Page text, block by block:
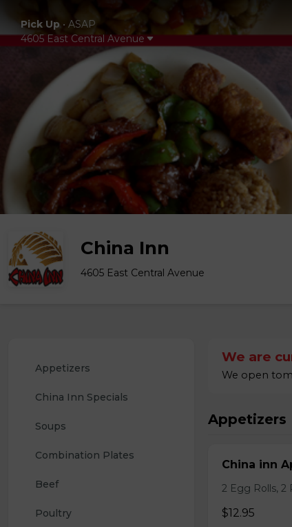
Pick Up• ASAP
4605 East Central Avenue
China Inn
4605 East Central Avenue
Appetizers
China Inn Specials
Soups
Combination Plates
Beef
Poultry
We are
We open
Appetizers
China inn
2 Egg Rolls, 2
$12.95